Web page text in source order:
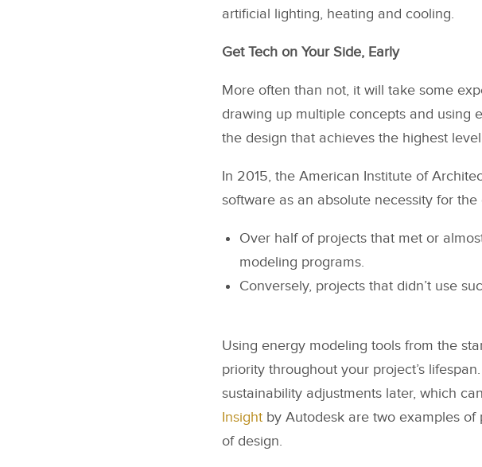
artificial lighting, heating and cooling.
Get Tech on Your Side, Early
More often than not, it will take some
drawing up multiple concepts and using
the design that achieves the highest
In 2015, the American Institute of
software as an absolute necessity for
Over half of projects that met or
modeling programs.
Conversely, projects that didn’t use
Using energy modeling tools from the
priority throughout your project’s
sustainability adjustments later, which
Insightby Autodesk are two examples of
of design.